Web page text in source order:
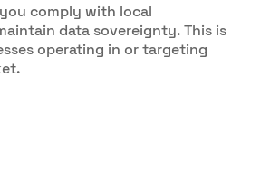
comply with local
data sovereignty. This is
operating in or targeting